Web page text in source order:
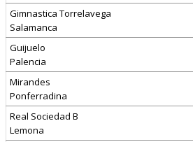
Gimnastica Torrelavega
Salamanca
Guijuelo
Palencia
Mirandes
Ponferradina
Real Sociedad B
Lemona